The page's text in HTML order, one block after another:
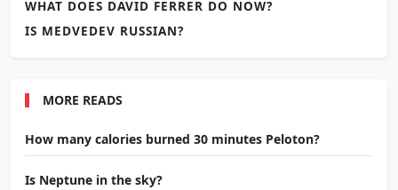
WHAT DOES DAVID FERRER DO NOW?
IS MEDVEDEV RUSSIAN?
MORE READS
How many calories burned 30 minutes Peloton?
Is Neptune in the sky?